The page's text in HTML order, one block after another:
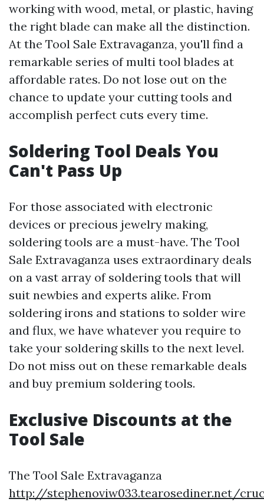
working with wood, metal, or plastic, having
the right blade can make all the distinction.
At the Tool Sale Extravaganza, you'll find a
remarkable series of multi tool blades at
affordable rates. Do not lose out on the
chance to update your cutting tools and
accomplish perfect cuts every time.
Soldering Tool Deals You
Can't Pass Up
For those associated with electronic
devices or precious jewelry making,
soldering tools are a must-have. The Tool
Sale Extravaganza uses extraordinary deals
on a vast array of soldering tools that will
suit newbies and experts alike. From
soldering irons and stations to solder wire
and flux, we have whatever you require to
take your soldering skills to the next level.
Do not miss out on these remarkable deals
and buy premium soldering tools.
Exclusive Discounts at the
Tool Sale
The Tool Sale Extravaganza
http://stephenoviw033.tearosediner.net/